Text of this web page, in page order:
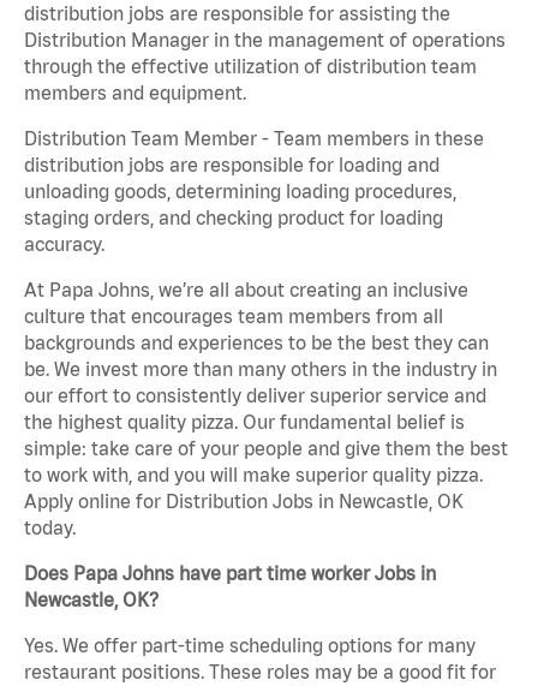
distribution jobs are responsible for assisting the
Distribution Manager in the management of operations
through the effective utilization of distribution team
members and equipment.
Distribution Team Member - Team members in these
distribution jobs are responsible for loading and
unloading goods, determining loading procedures,
staging orders, and checking product for loading
accuracy.
At Papa Johns, we’re all about creating an inclusive
culture that encourages team members from all
backgrounds and experiences to be the best they can
be. We invest more than many others in the industry in
our effort to consistently deliver superior service and
the highest quality pizza. Our fundamental belief is
simple: take care of your people and give them the best
to work with, and you will make superior quality pizza.
Apply online for Distribution Jobs in Newcastle, OK
today.
Does Papa Johns have part time worker Jobs in
Newcastle, OK?
Yes. We offer part-time scheduling options for many
restaurant positions. These roles may be a good fit for